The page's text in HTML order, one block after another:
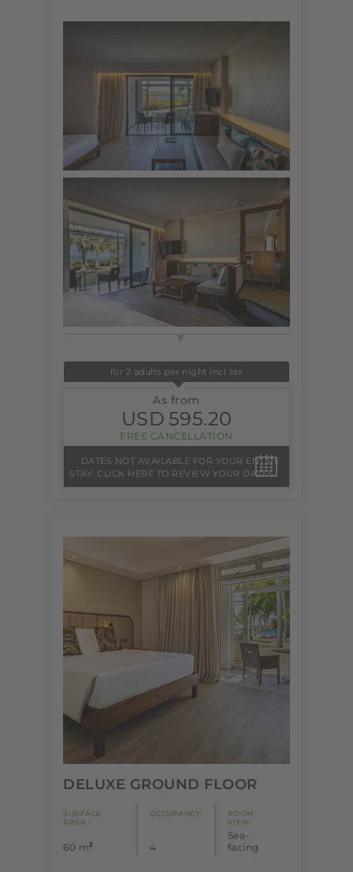
for 2 adults per night incl tax
As from
USD 595.20
FREE CANCELLATION
DATES NOT AVAILABLE FOR YOUR ENTIRE
STAY. CLICK HERE TO REVIEW YOUR DATES.
DELUXE GROUND FLOOR
SURFACE
AREA :
60 m2
OCCUPANCY:
4
ROOM
VIEW:
Sea-
facing